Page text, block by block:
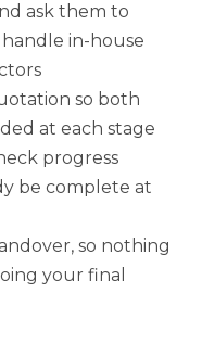
ask them to
in-house
so both
at each stage
progress
be complete at
so nothing
your final